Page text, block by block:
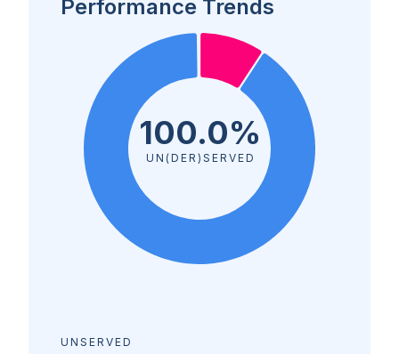
Performance Trends
100.0%
UN(DER)SERVED
UNSERVED